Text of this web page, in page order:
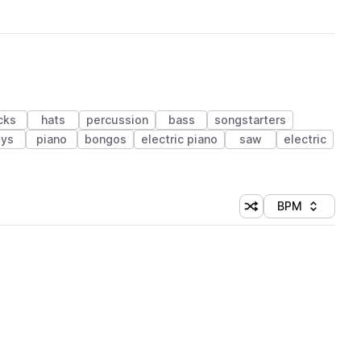
hats percussion bass
songstarters
piano bongos electric piano saw
electric
Shuffle random
Sort by
BPM
(1 credit)
(1 credit)